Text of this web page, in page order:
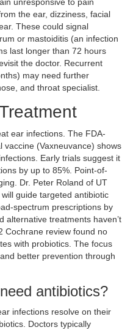
unresponsive to pain
the ear, dizziness, facial
These could signal
or mastoiditis (an infection
last longer than 72 hours
the doctor. Recurrent
may need further
and throat specialist.
ear infections. The FDA-
(Vaxneuvance) shows
Early trials suggest it
by up to 85%. Point-of-
Dr. Peter Roland of UT
guide targeted antibiotic
spectrum prescriptions by
alternative treatments haven’t
Cochrane review found no
with probiotics. The focus
better prevention through
antibiotics?
infections resolve on their
Doctors typically